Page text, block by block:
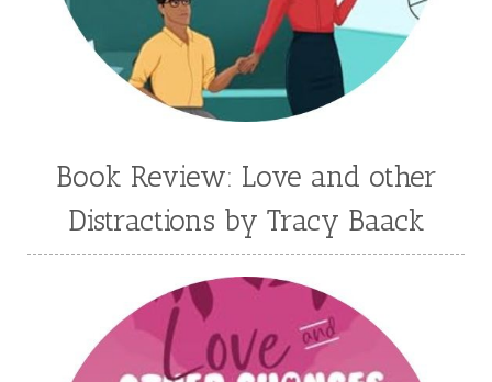
Jenny Proctor
Jess Heileman
Jessica Brody
Jessica R Patch
Joanna Barker
Joanna Davidson Politano
Jody Hedlund
Jon Tilton
Julie Christianson
Kasey Stockton
Kate Morton
Kate Watson
Kathleen Fuller
Katie Bailey
KE Ganshert
Kerry Evelyn
Kim Duffy
Book Review: Love and other
Distractions by Tracy Baack